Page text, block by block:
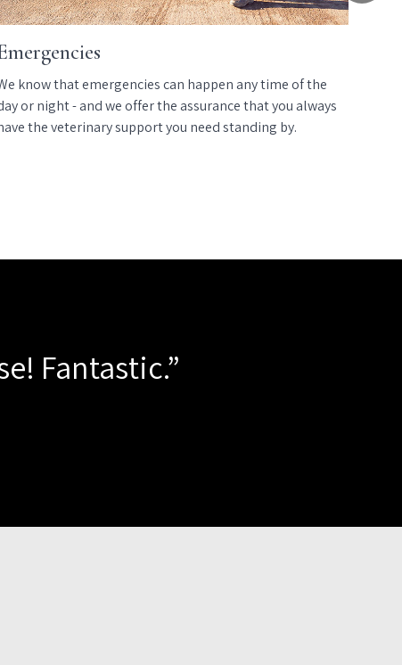
know that emergencies can happen any time of the
or night - and we offer the assurance that you always
the veterinary support you need standing by.
Fantastic.”